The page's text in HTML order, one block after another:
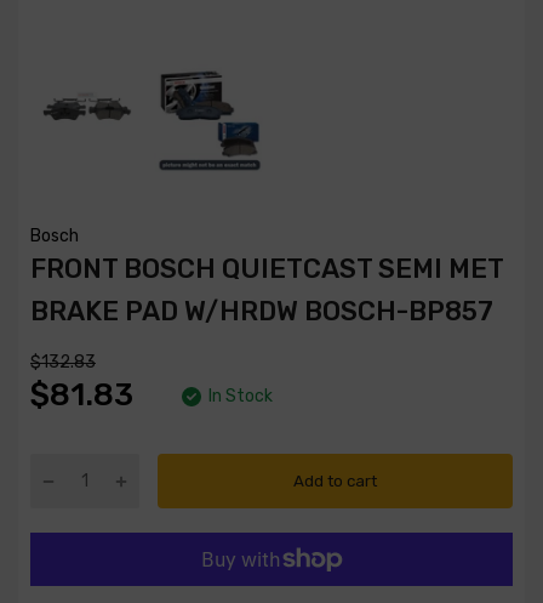
Bosch
FRONT BOSCH QUIETCAST SEMI MET
BRAKE PAD W/HRDW BOSCH-BP857
$132.83
$81.83 In Stock
Add to cart